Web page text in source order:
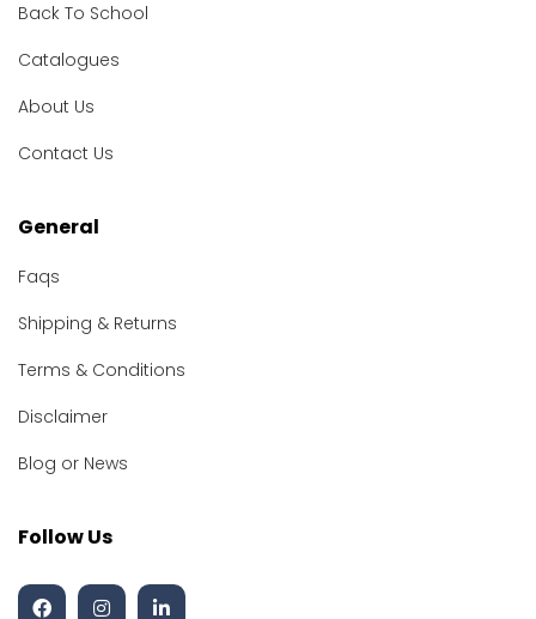
Back To School
Catalogues
About Us
Contact Us
General
Faqs
Shipping & Returns
Terms & Conditions
Disclaimer
Blog or News
Follow Us